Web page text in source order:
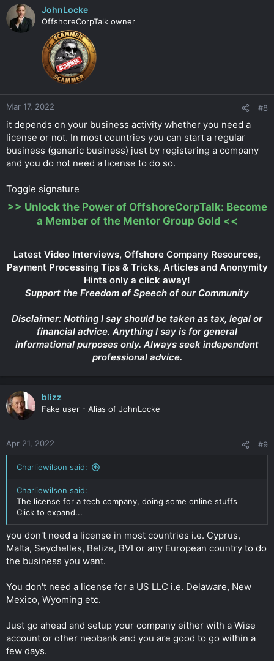
JohnLocke
OffshoreCorpTalk owner
Mar 17, 2022 #8
it depends on your business activity whether you need a
license or not. In most countries you can start a regular
business (generic business) just by registering a company
and you do not need a license to do so.
Toggle signature
>> Unlock the Power of OffshoreCorpTalk: Become
a Member of the Mentor Group Gold <<
Latest Video Interviews, Offshore Company Resources,
Payment Processing Tips & Tricks, Articles and Anonymity
Hints only a click away!
Support the Freedom of Speech of our Community
Disclaimer: Nothing I say should be taken as tax, legal or
financial advice. Anything I say is for general
informational purposes only. Always seek independent
professional advice.
blizz
Fake user - Alias of JohnLocke
Apr 21, 2022 #9
Charliewilson said:
Charliewilson said:
The license for a tech company, doing some online stuffs
Click to expand...
you don't need a license in most countries i.e. Cyprus,
Malta, Seychelles, Belize, BVI or any European country to do
the business you want.
You don't need a license for a US LLC i.e. Delaware, New
Mexico, Wyoming etc.
Just go ahead and setup your company either with a Wise
account or other neobank and you are good to go within a
few days.